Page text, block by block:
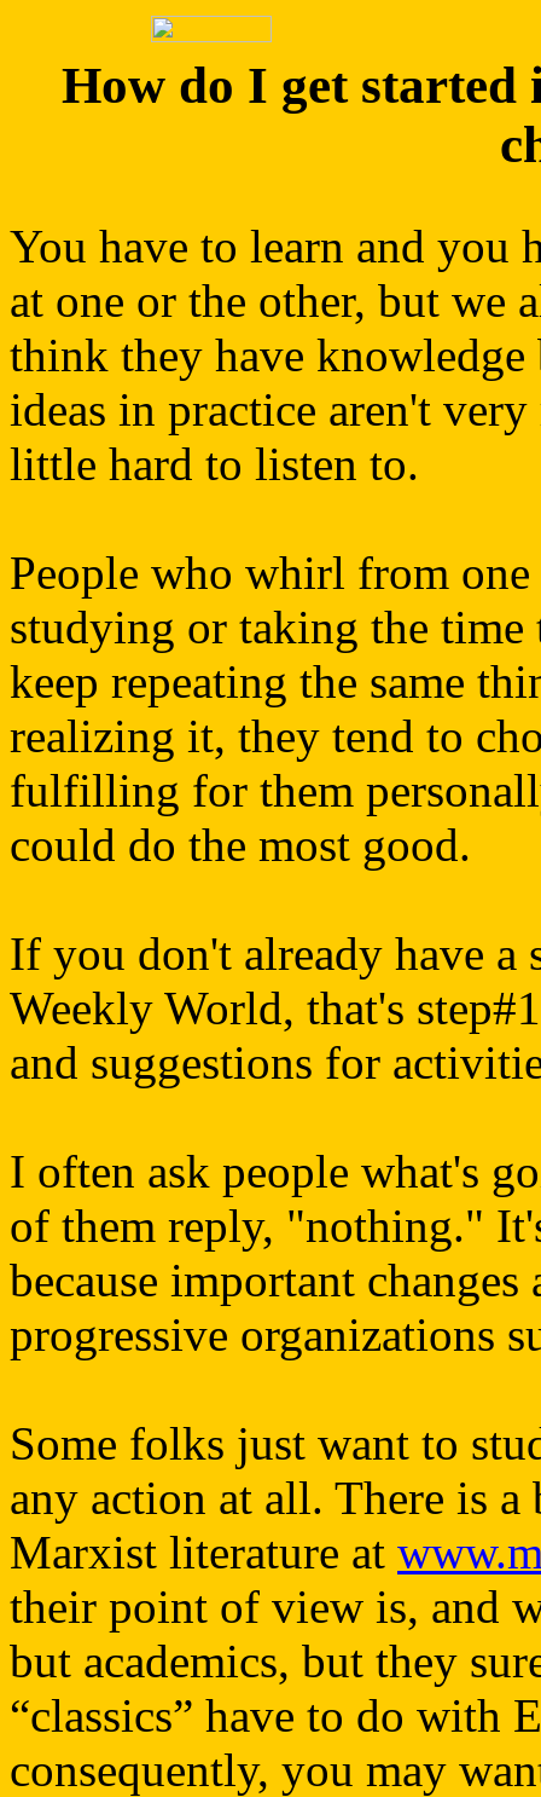
How do I get started
You have to learn and you
at one or the other, but we
think they have
ideas in practice aren't
little hard to listen to.
People who whirl from
studying or taking the time
keep repeating the same
realizing it, they tend to
fulfilling for them
could do the most good.
If you don't already have a
Weekly World, that's
and suggestions for
I often ask people what's
of them reply, "nothing."
because important
progressive organizations
Some folks just want to
any action at all. There is
Marxist literature at
their point of view is, and
but academics, but they
“classics” have to do with
consequently, you may